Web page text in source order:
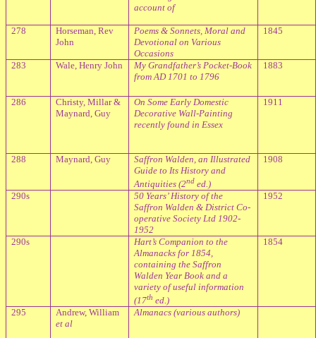
account of
278
Horseman, Rev
John
Poems & Sonnets, Moral and
Devotional on Various
Occasions
1845
283 Wale, Henry John
My Grandfather’s Pocket-Book
from AD 1701 to 1796
1883
286
Christy, Millar &
Maynard, Guy
On Some Early Domestic
Decorative Wall-Painting
recently found in Essex
1911
288 Maynard, Guy
Saffron Walden, an Illustrated
Guide to Its History and
Antiquities (2nd ed.)
1908
290s
50 Years’ History of the
Saffron Walden & District Co-
operative Society Ltd 1902-
1952
1952
290s
Hart’s Companion to the
Almanacks for 1854,
containing the Saffron
Walden Year Book and a
variety of useful information
(17th ed.)
1854
295
Andrew, William
et al
Almanacs (various authors)